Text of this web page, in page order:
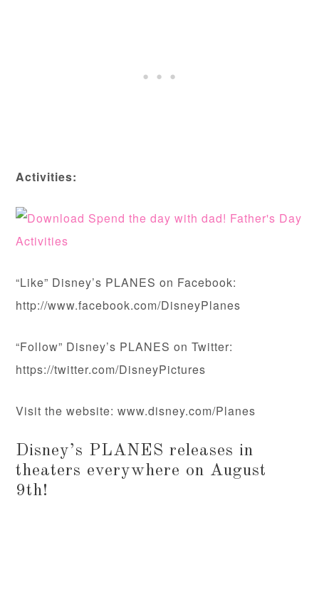
Activities:
“Like” Disney’s PLANES on Facebook:
http://www.facebook.com/DisneyPlanes
“Follow” Disney’s PLANES on Twitter:
https://twitter.com/DisneyPictures
Visit the website: www.disney.com/Planes
Disney’s PLANES releases in
theaters everywhere on August
9th!